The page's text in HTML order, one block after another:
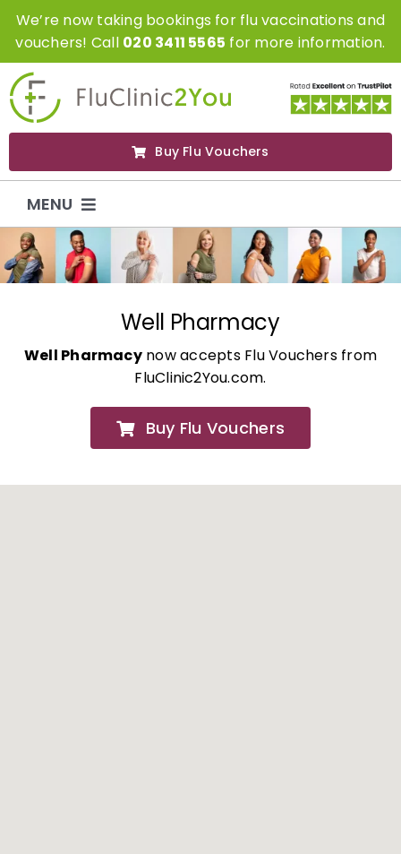
SkipWe’re now taking bookings for flu vaccinations and
vouchers! Call 020 3411 5565 for more information.
Buy Flu Vouchers
MENU
Flu Vaccinations
Flu Vouchers
Covid Vaccinations
About
Well Pharmacy
Well Pharmacynow accepts Flu Vouchers from
FluClinic2You.com.
Buy Flu Vouchers